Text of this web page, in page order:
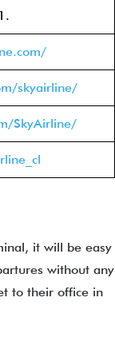
skyairline/
SkyAirline/
it will be easy
without any
to their office in